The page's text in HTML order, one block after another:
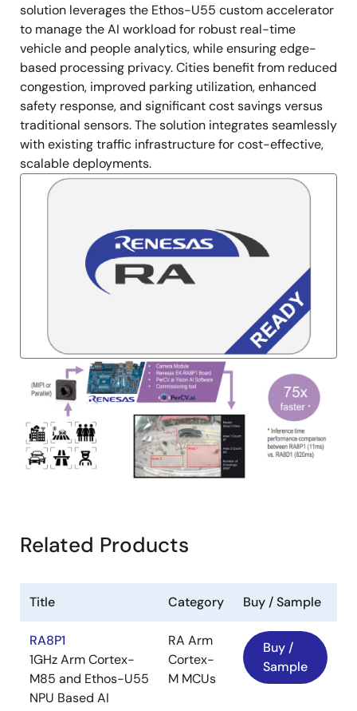
solution leverages the Ethos-U55 custom accelerator
to manage the AI workload for robust real-time
vehicle and people analytics, while ensuring edge-
based processing privacy. Cities benefit from reduced
congestion, improved parking utilization, enhanced
safety response, and significant cost savings versus
traditional sensors. The solution integrates seamlessly
with existing traffic infrastructure for cost-effective,
scalable deployments.
Related Products
Title Category Buy / Sample
RA8P1
1GHz Arm Cortex-
M85 and Ethos-U55
NPU Based AI
RA Arm
Cortex-
M MCUs
Buy /
Sample